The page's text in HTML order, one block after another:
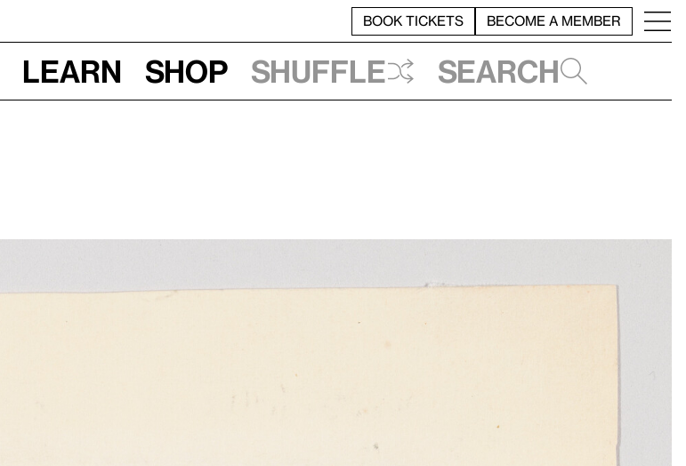
BOOK TICKETS BECOME A MEMBER
Learn Shop Shuffle Search